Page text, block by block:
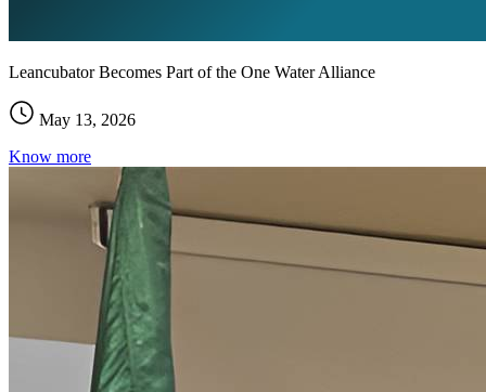
Leancubator Becomes Part of the One Water Alliance
May 13, 2026
Know more